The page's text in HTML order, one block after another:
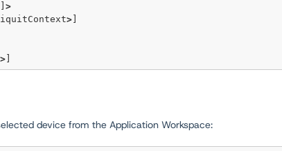
>
>
>
device from the Application Workspace: